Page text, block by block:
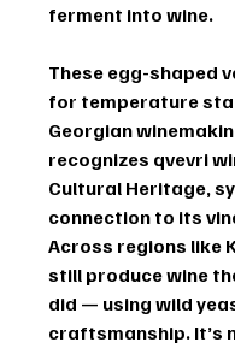
ferment into wine.
These egg-shaped
for temperature
Georgian
recognizes qvevri
Cultural Heritage,
connection to its
Across regions like
still produce wine
did — using wild
craftsmanship. It’s